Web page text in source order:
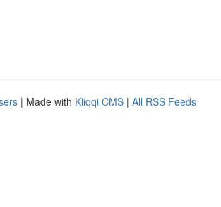
| Made with Kliqqi CMS | All RSS Feeds